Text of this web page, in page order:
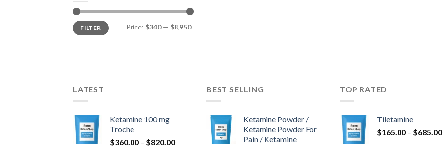
Min
price
Max
priceFILTER Price: $340— $8,950
LATEST
Ketamine 100 mg
Troche
$360.00 – $820.00Price
BEST SELLING
Ketamine Powder /
Ketamine Powder For
Pain / Ketamine
TOP RATED
Tiletamine
$165.00 – $685.00